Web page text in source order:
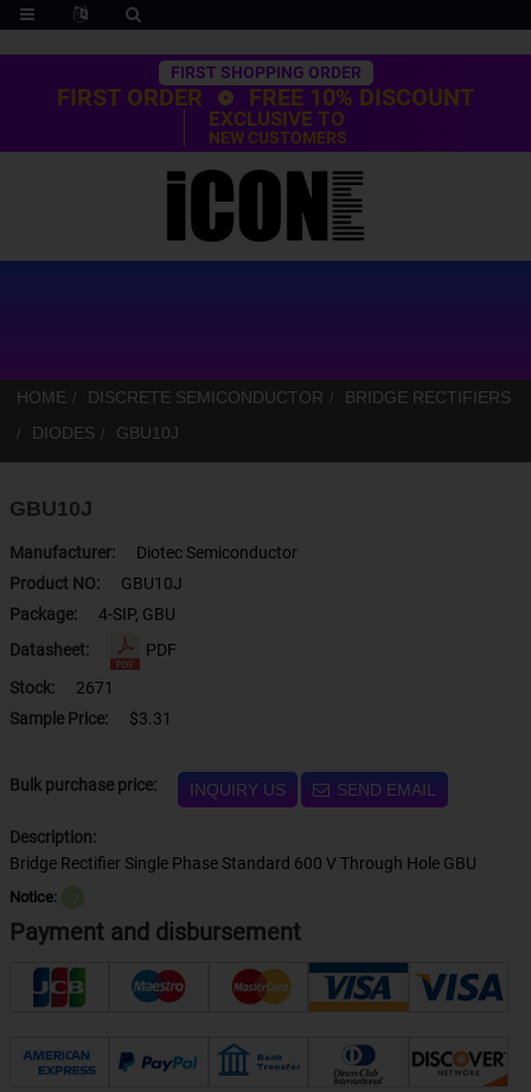
Trustpilot
FIRST SHOPPING ORDER
FIRST ORDER FREE 10% DISCOUNT
EXCLUSIVE TO
NEW CUSTOMERS
HOME DISCRETE SEMICONDUCTOR
BRIDGE RECTIFIERS
DIODES
GBU10J
GBU10J
Manufacturer:
Diotec Semiconductor
Product NO:
GBU10J
Package:
4-SIP, GBU
Datasheet:
PDF
Stock:
2671
Sample Price:
$3.31
Bulk purchase price: INQUIRY US SEND EMAIL
Description:
Bridge Rectifier Single Phase Standard 600 V Through Hole GBU
Notice:
Payment and disbursement